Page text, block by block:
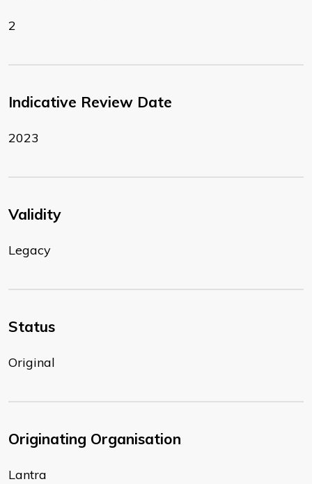
2
Indicative Review Date
2023
Validity
Legacy
Status
Original
Originating Organisation
Lantra